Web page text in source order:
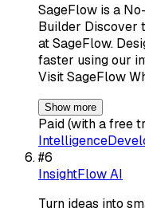
SageFlow is a
Builder Discover
at SageFlow.
faster using our
Visit SageFlow
Show more
Paid (with a free
Intelligence
#6
InsightFlow AI
Turn ideas into